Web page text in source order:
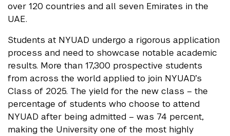
over 120 countries and all seven Emirates in the
UAE.
Students at NYUAD undergo a rigorous application
process and need to showcase notable academic
results. More than 17,300 prospective students
from across the world applied to join NYUAD’s
Class of 2025. The yield for the new class – the
percentage of students who choose to attend
NYUAD after being admitted – was 74 percent,
making the University one of the most highly